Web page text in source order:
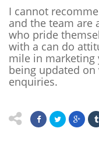
I cannot
and the team are
who pride
with a can do
mile in
being updated
enquiries.